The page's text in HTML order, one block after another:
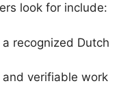
look for include:
recognized Dutch
verifiable work